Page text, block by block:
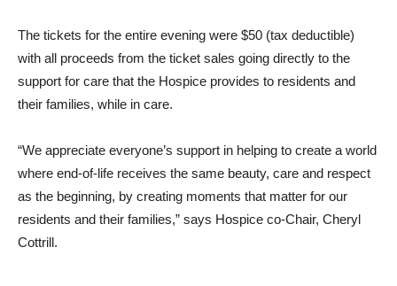
The tickets for the entire evening were $50 (tax deductible)
with all proceeds from the ticket sales going directly to the
support for care that the Hospice provides to residents and
their families, while in care.
“We appreciate everyone’s support in helping to create a world
where end-of-life receives the same beauty, care and respect
as the beginning, by creating moments that matter for our
residents and their families,” says Hospice co-Chair, Cheryl
Cottrill.